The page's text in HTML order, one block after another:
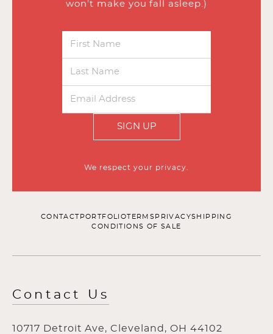
won’t make you fall asleep.)
SIGN UP
We respect your privacy.
CONTACT PORTFOLIOTERMS PRIVACYSHIPPING
CONDITIONS OF SALE
Contact Us
10717 Detroit Ave, Cleveland, OH 44102